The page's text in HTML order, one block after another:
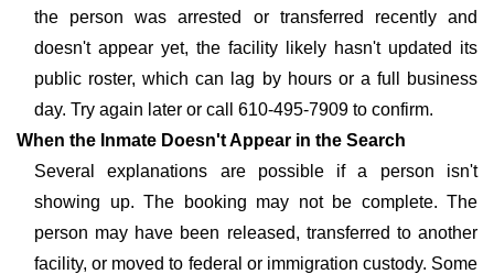
the person was arrested or transferred recently and
doesn't appear yet, the facility likely hasn't updated its
public roster, which can lag by hours or a full business
day. Try again later or call 610-495-7909 to confirm.
When the Inmate Doesn't Appear in the Search
Several explanations are possible if a person isn't
showing up. The booking may not be complete. The
person may have been released, transferred to another
facility, or moved to federal or immigration custody. Some